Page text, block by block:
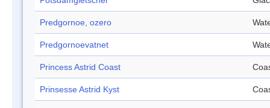
Predgornoe, ozero
Predgornoevatnet
Princess Astrid Coast
Prinsesse Astrid Kyst